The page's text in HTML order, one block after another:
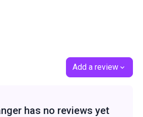
Add a review
has no reviews yet